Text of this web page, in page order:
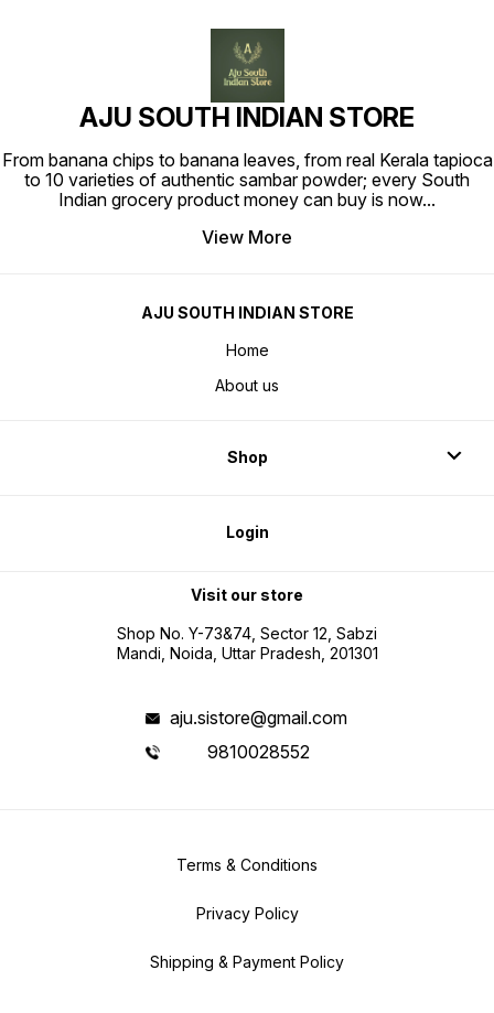
AJU SOUTH INDIAN STORE
From banana chips to banana leaves, from real Kerala tapioca
to 10 varieties of authentic sambar powder; every South
Indian grocery product money can buy is now...
View More
AJU SOUTH INDIAN STORE
Home
About us
Shop
Login
Visit our store
Shop No. Y-73&74, Sector 12, Sabzi
Mandi, Noida, Uttar Pradesh, 201301
aju.sistore@gmail.com
9810028552
Terms & Conditions
Privacy Policy
Shipping & Payment Policy